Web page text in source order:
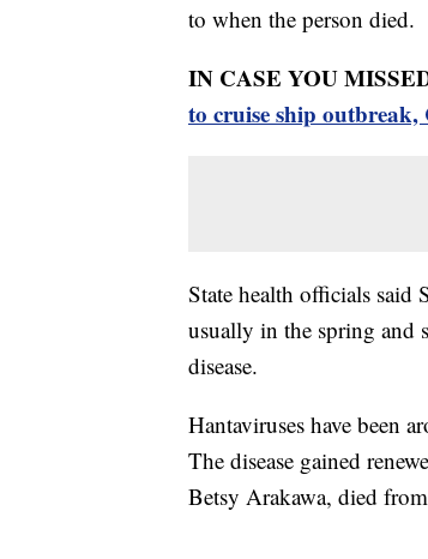
to when the person died.
IN CASE YOU
to cruise ship outbreak,
State health officials
usually in the spring and
disease.
Hantaviruses have been
The disease gained
Betsy Arakawa, died